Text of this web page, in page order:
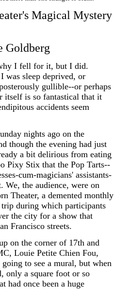
Magical Mystery
Goldberg
I fell for it, but I did.
was sleep deprived, or
gullible--or perhaps
itself is so fantastical that it
accidents seem
nights ago on the
though the evening had just
a bit delirious from eating
Pixy Stix that the Pop Tarts--
cum-magicians' assistants-
We, the audience, were on
Theater, a demented monthly
during which participants
the city for a show that
Francisco streets.
on the corner of 17th and
Louie Petite Chien Fou,
to see a mural, but when
only a square foot or so
had once been a huge